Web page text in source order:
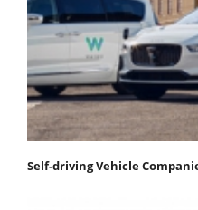
Self-driving Vehicle